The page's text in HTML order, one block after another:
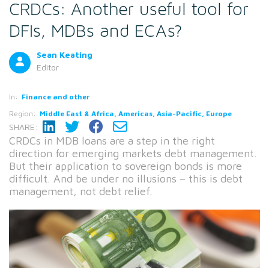
CRDCs: Another useful tool for
DFIs, MDBs and ECAs?
Sean Keating
Editor
In: Finance and other
Region: Middle East & Africa, Americas, Asia-Pacific, Europe
SHARE:
CRDCs in MDB loans are a step in the right
direction for emerging markets debt management.
But their application to sovereign bonds is more
difficult. And be under no illusions – this is debt
management, not debt relief.